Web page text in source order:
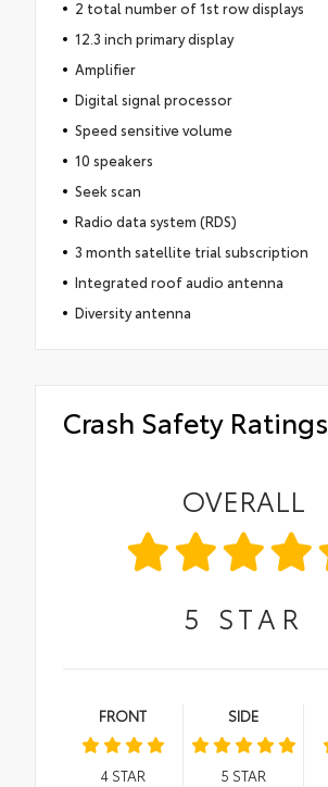
2 total number of 1st row displays
12.3 inch primary display
Amplifier
Digital signal processor
Speed sensitive volume
10 speakers
Seek scan
Radio data system (RDS)
3 month satellite trial subscription
Integrated roof audio antenna
Diversity antenna
Crash Safety Ratings
OVERALL
5 STAR
FRONT
4STAR
SIDE
5 STAR